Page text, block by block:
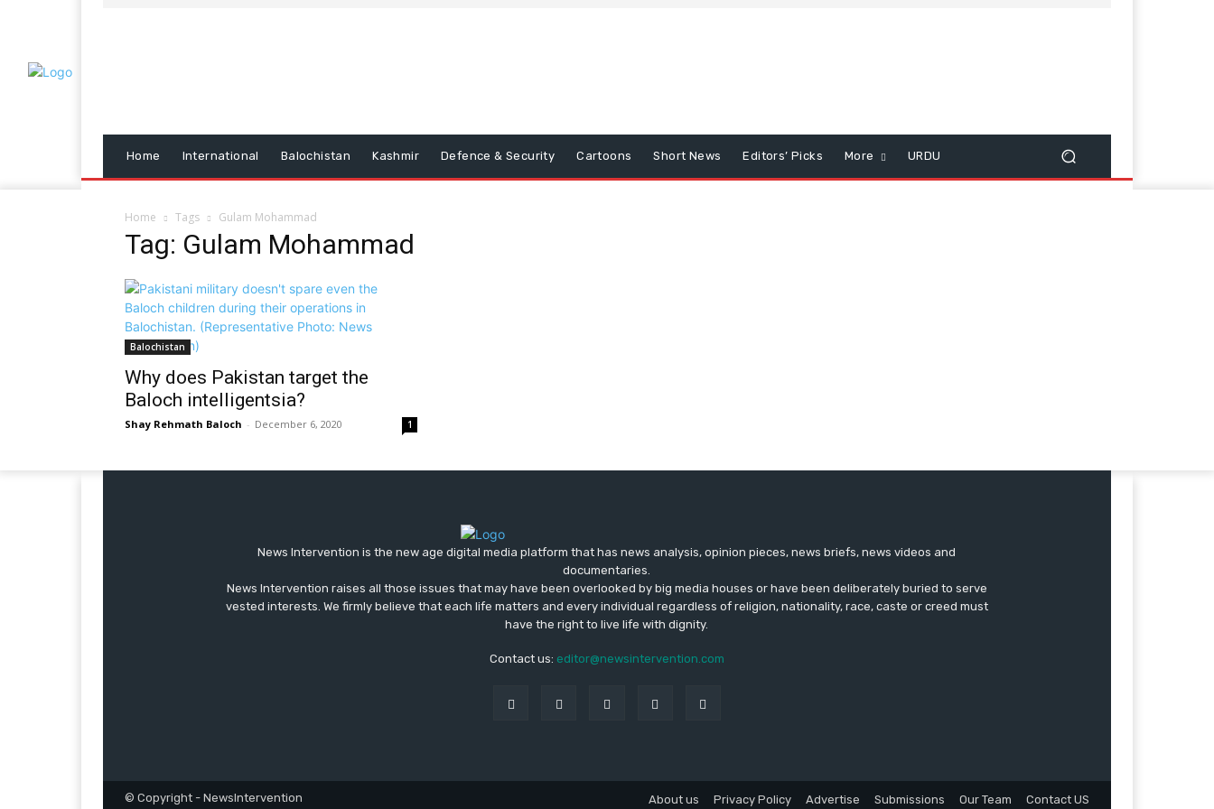
Home International Balochistan Kashmir Defence & Security Cartoons Short News Editors’ Picks More URDU
Home Tags Gulam Mohammad
Tag: Gulam Mohammad
Balochistan
Why does Pakistan target the
Baloch intelligentsia?
Shay Rehmath Baloch - December 6, 2020 1
News Intervention is the new age digital media platform that has news analysis, opinion pieces, news briefs, news videos and
documentaries.
News Intervention raises all those issues that may have been overlooked by big media houses or have been deliberately buried to serve
vested interests. We firmly believe that each life matters and every individual regardless of religion, nationality, race, caste or creed must
have the right to live life with dignity.
Contact us: editor@newsintervention.com
© Copyright - NewsIntervention About us Privacy Policy Advertise Submissions Our Team Contact US